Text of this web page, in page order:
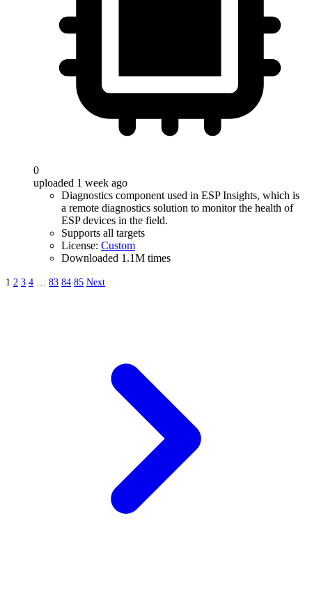
0
uploaded 1 week ago
Diagnostics component used in ESP Insights, which is
a remote diagnostics solution to monitor the health of
ESP devices in the field.
Supports all targets
License: Custom
Downloaded 1.1M times
1 2 3 4 … 83 84 85 Next